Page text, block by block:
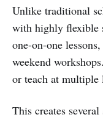
Unlike traditional
with highly flexible
one-on-one
weekend
or teach at multiple
This creates